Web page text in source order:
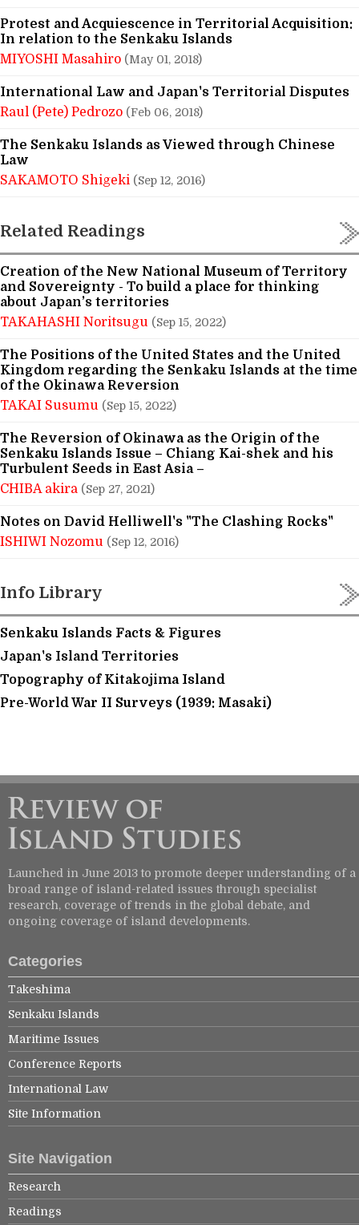
Protest and Acquiescence in Territorial Acquisition:
In relation to the Senkaku Islands
MIYOSHI Masahiro (May 01, 2018)
International Law and Japan's Territorial Disputes
Raul (Pete) Pedrozo (Feb 06, 2018)
The Senkaku Islands as Viewed through Chinese
Law
SAKAMOTO Shigeki (Sep 12, 2016)
Related Readings
Creation of the New National Museum of Territory
and Sovereignty - To build a place for thinking
about Japan’s territories
TAKAHASHI Noritsugu (Sep 15, 2022)
The Positions of the United States and the United
Kingdom regarding the Senkaku Islands at the time
of the Okinawa Reversion
TAKAI Susumu (Sep 15, 2022)
The Reversion of Okinawa as the Origin of the
Senkaku Islands Issue – Chiang Kai-shek and his
Turbulent Seeds in East Asia –
CHIBA akira (Sep 27, 2021)
Notes on David Helliwell's "The Clashing Rocks"
ISHIWI Nozomu (Sep 12, 2016)
Info Library
Senkaku Islands Facts & Figures
Japan's Island Territories
Topography of Kitakojima Island
Pre-World War II Surveys (1939: Masaki)
Launched in June 2013 to promote deeper understanding of a
broad range of island-related issues through specialist
research, coverage of trends in the global debate, and
ongoing coverage of island developments.
Categories
Takeshima
Senkaku Islands
Maritime Issues
Conference Reports
International Law
Site Information
Site Navigation
Research
Readings